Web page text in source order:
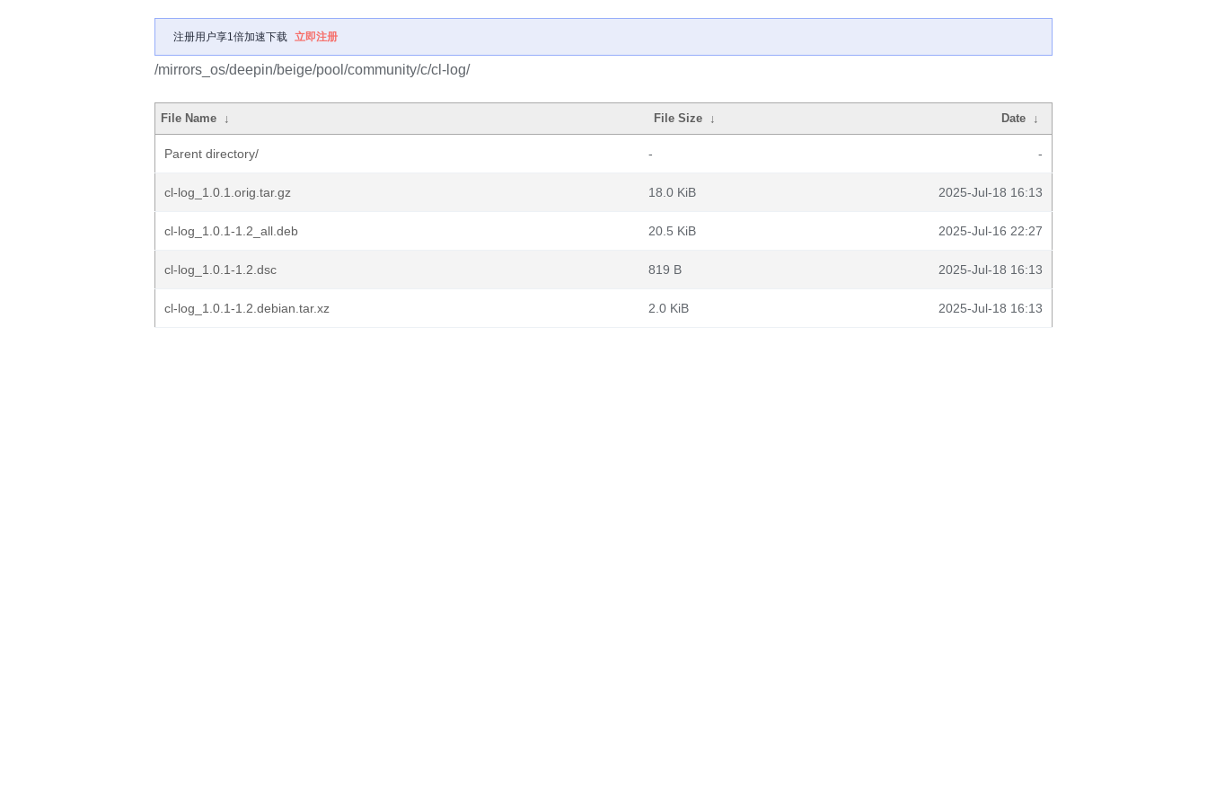
注册用户享1倍加速下载 立即注册
/mirrors_os/deepin/beige/pool/community/c/cl-log/
File Name ↓ File Size ↓ Date ↓
Parent directory/ - -
cl-log_1.0.1.orig.tar.gz 18.0 KiB 2025-Jul-18 16:13
cl-log_1.0.1-1.2_all.deb 20.5 KiB 2025-Jul-16 22:27
cl-log_1.0.1-1.2.dsc 819 B 2025-Jul-18 16:13
cl-log_1.0.1-1.2.debian.tar.xz 2.0 KiB 2025-Jul-18 16:13